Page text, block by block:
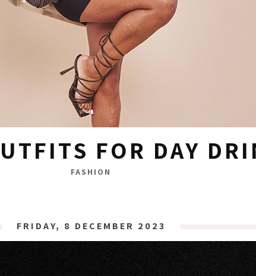
FOR DAY
FASHION
FRIDAY, 8 DECEMBER 2023